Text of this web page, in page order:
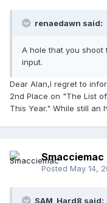
renaedawn said:
A hole that you
input.
Dear Alan,I regret to
2nd Place on "The List
This Year." While still an
Smacciemac
Posted May 14,
SAM_Hard8 said: